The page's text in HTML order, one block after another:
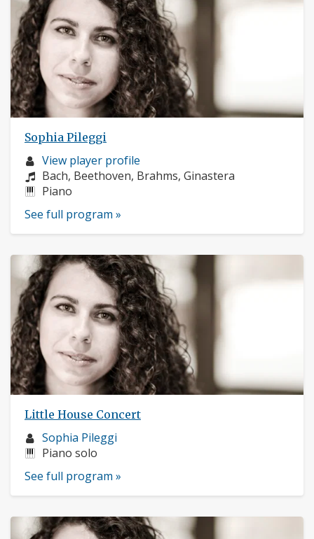
Sophia Pileggi
Musician
profile:
View player profile
Composers:
Bach, Beethoven, Brahms, Ginastera
Instruments:
Piano
See full program »
Little House Concert
Musician
profile:
Sophia Pileggi
Instruments:
Piano solo
See full program »